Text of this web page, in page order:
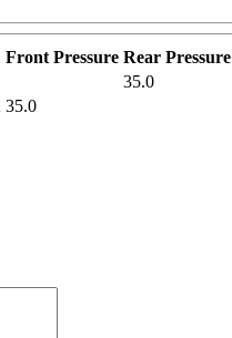
Front Pressure Rear Pressure
35.0
35.0